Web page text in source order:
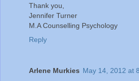
Thank you,
Jennifer Turner
M.A Counselling Psychology
Reply
Arlene Murkies May 14, 2012 at